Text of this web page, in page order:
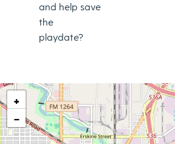
and help save
the
playdate?
+
−